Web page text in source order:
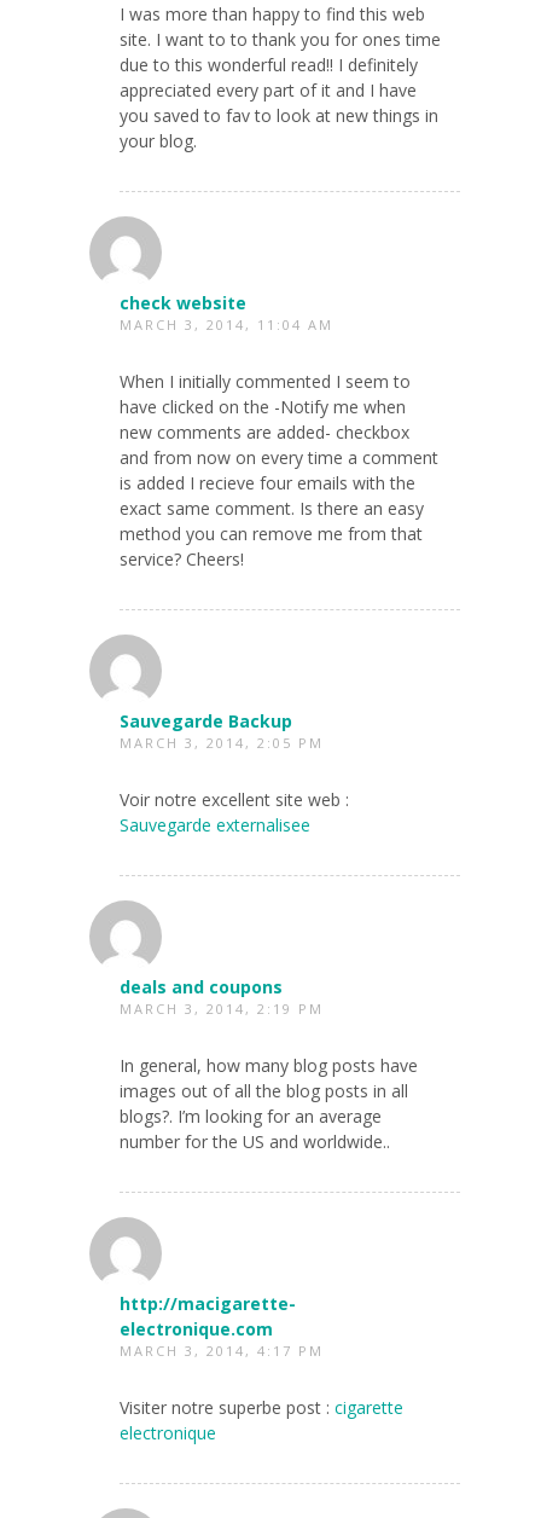
I was more than happy to find this web
site. I want to to thank you for ones time
due to this wonderful read!! I definitely
appreciated every part of it and I have
you saved to fav to look at new things in
your blog.
check website
MARCH 3, 2014, 11:04 AM
When I initially commented I seem to
have clicked on the -Notify me when
new comments are added- checkbox
and from now on every time a comment
is added I recieve four emails with the
exact same comment. Is there an easy
method you can remove me from that
service? Cheers!
Sauvegarde Backup
MARCH 3, 2014, 2:05 PM
Voir notre excellent site web :
Sauvegarde externalisee
deals and coupons
MARCH 3, 2014, 2:19 PM
In general, how many blog posts have
images out of all the blog posts in all
blogs?. I’m looking for an average
number for the US and worldwide..
http://macigarette-
electronique.com
MARCH 3, 2014, 4:17 PM
Visiter notre superbe post : cigarette
electronique